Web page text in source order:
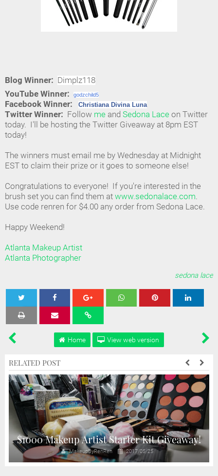
Blog Winner: Dimplz118
YouTube Winner:
godzchild5
Facebook Winner: Christiana Divina Luna
Twitter Winner: Follow me and Sedona Lace on Twitter
today. I'll be hosting the Twitter Giveaway at 8pm EST
today!
The winners must email me by Wednesday at Midnight
EST to claim their prize or it goes to someone else!
Congratulations to everyone! If you're interested in the
brush set you can find them at www.sedonalace.com.
Use code renren for $4.00 any order from Sedona Lace.
Happy Weekend!
Atlanta Makeup Artist
Atlanta Photographer
sedona lace
Tweet Share
Home View web version
RELATED POST
$1000 Makeup Artist Starter Kit Giveaway!
MakeupByRenRen 2017/05/25